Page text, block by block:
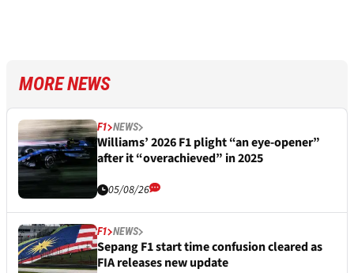
MORE NEWS
F1 NEWS
Williams’ 2026 F1 plight “an eye-opener”
after it “overachieved” in 2025
05/08/26
F1 NEWS
Sepang F1 start time confusion cleared as
FIA releases new update